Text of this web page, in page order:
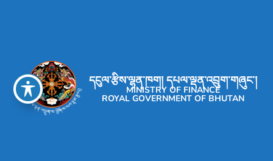
དངུལ་རྩིས་ལྷན་ཁག། དཔལ་ལྡན་འབྲུག་གཞུང་།
MINISTRY OF FINANCE
ROYAL GOVERNMENT OF BHUTAN